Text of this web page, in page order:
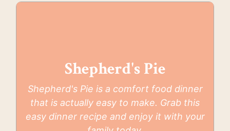
Shepherd's Pie
Shepherd's Pie is a comfort food dinner
that is actually easy to make. Grab this
easy dinner recipe and enjoy it with your